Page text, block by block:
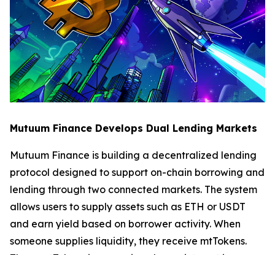
Mutuum Finance Develops Dual Lending Markets
Mutuum Finance is building a decentralized lending
protocol designed to support on-chain borrowing and
lending through two connected markets. The system
allows users to supply assets such as ETH or USDT
and earn yield based on borrower activity. When
someone supplies liquidity, they receive mtTokens.